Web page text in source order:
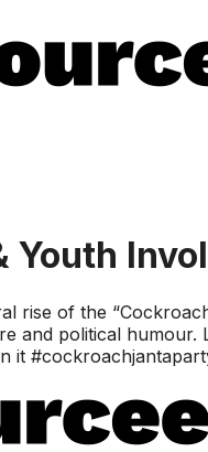
Youth
rise of the
and political
it